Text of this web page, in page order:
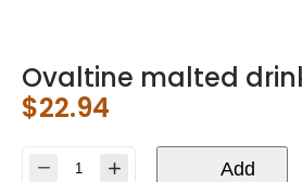
Ovaltine malted
$22.94
Ovaltine
Add